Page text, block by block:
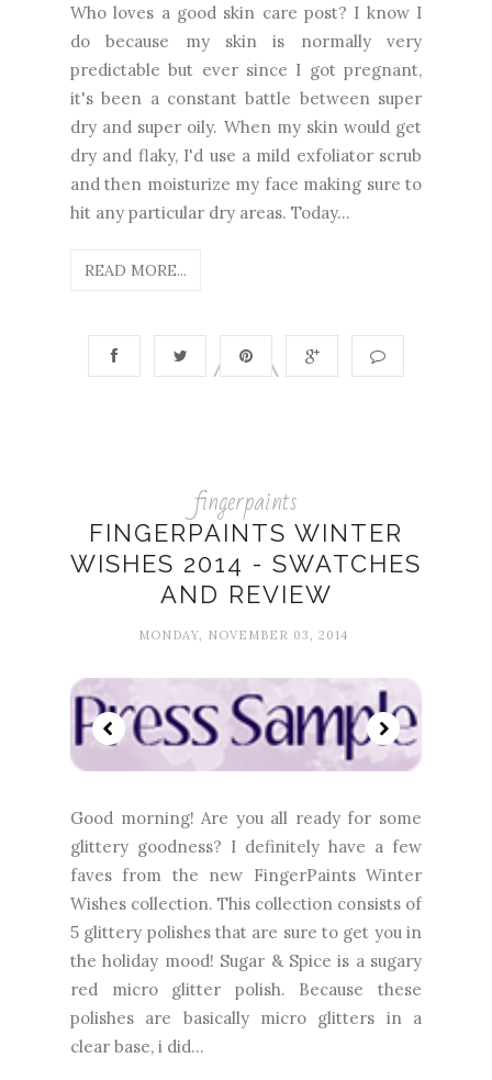
Who loves a good skin care post? I know I
do because my skin is normally very
predictable but ever since I got pregnant,
it's been a constant battle between super
dry and super oily. When my skin would get
dry and flaky, I'd use a mild exfoliator scrub
and then moisturize my face making sure to
hit any particular dry areas. Today...
READ MORE...
fingerpaints
FINGERPAINTS WINTER
WISHES 2014 - SWATCHES
AND REVIEW
MONDAY, NOVEMBER 03, 2014
Good morning! Are you all ready for some
glittery goodness? I definitely have a few
faves from the new FingerPaints Winter
Wishes collection. This collection consists of
5 glittery polishes that are sure to get you in
the holiday mood! Sugar & Spice is a sugary
red micro glitter polish. Because these
polishes are basically micro glitters in a
clear base, i did...